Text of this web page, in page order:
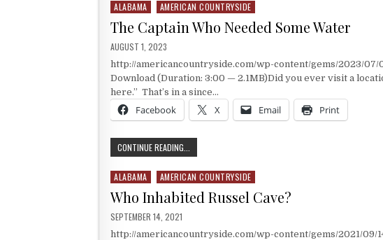
Posted in
ALABAMA AMERICAN COUNTRYSIDE
The Captain Who Needed Some Water
PUBLISHED DATE:
AUGUST 1, 2023
http://americancountryside.com/wp-content/gems/2023/07/
Download (Duration: 3:00 — 2.1MB)Did you ever visit a
here.” That’s in a since…
Facebook X Email Print
CONTINUE READING...
Posted in
ALABAMA AMERICAN COUNTRYSIDE
Who Inhabited Russel Cave?
PUBLISHED DATE:
SEPTEMBER 14, 2021
http://americancountryside.com/wp-content/gems/2021/09/